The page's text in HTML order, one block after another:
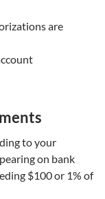
are
to your
on bank
$100 or 1% of